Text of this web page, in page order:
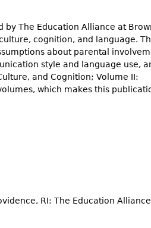
by The Education Alliance at
cognition, and language.
about parental
style and language use,
and Cognition; Volume II:
which makes this
RI: The Education